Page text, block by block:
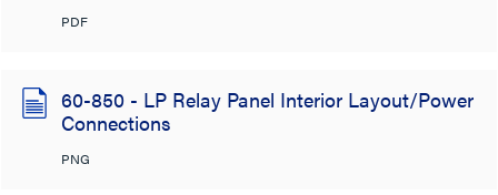
PDF
60-850 - LP Relay Panel Interior Layout/Power
Connections
PNG